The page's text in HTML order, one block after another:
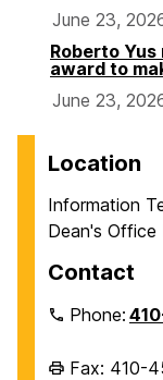
June 23,
Roberto Yus
award to
June 23,
Location
Information
Dean's Office
Contact
Phone:
Fax: 410-